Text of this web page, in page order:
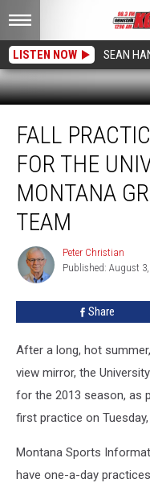
LISTEN NOW SEAN
Practice
Begins
Tuesday
The
University
Montana
Grizzly
FALL
FOR THE
MONTANA
TEAM
Peter
Christian
Peter Christian
Published: August 3,
Share
After a long, hot
view mirror, the
for the 2013 season, as
first practice on
Montana Sports
have one-a-day